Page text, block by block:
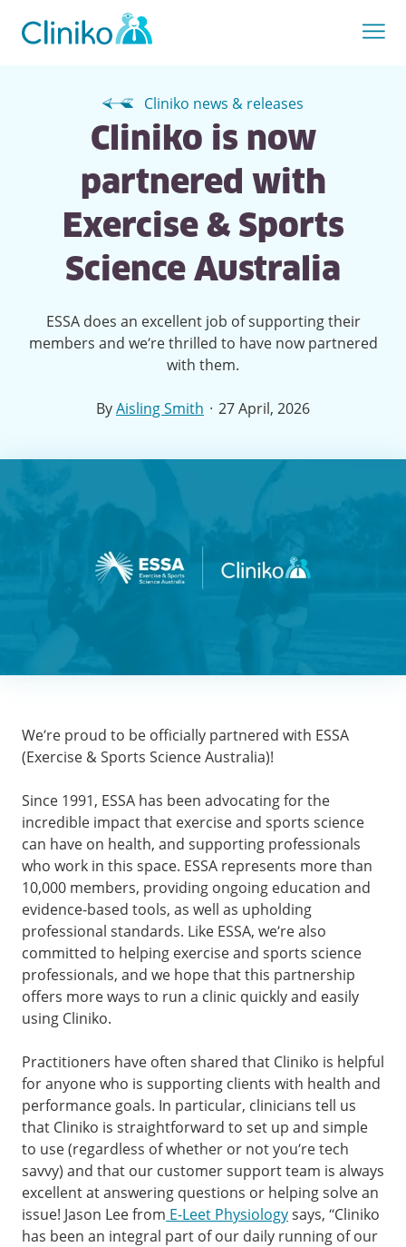
Cliniko news & releases
Cliniko is now
partnered with
Exercise & Sports
Science Australia
ESSA does an excellent job of supporting their
members and we’re thrilled to have now partnered
with them.
ByAisling Smith · 27 April, 2026
We’re proud to be officially partnered with ESSA
(Exercise & Sports Science Australia)!
Since 1991, ESSA has been advocating for the
incredible impact that exercise and sports science
can have on health, and supporting professionals
who work in this space. ESSA represents more than
10,000 members, providing ongoing education and
evidence-based tools, as well as upholding
professional standards. Like ESSA, we’re also
committed to helping exercise and sports science
professionals, and we hope that this partnership
offers more ways to run a clinic quickly and easily
using Cliniko.
Practitioners have often shared that Cliniko is helpful
for anyone who is supporting clients with health and
performance goals. In particular, clinicians tell us
that Cliniko is straightforward to set up and simple
to use (regardless of whether or not you’re tech
savvy) and that our customer support team is always
excellent at answering questions or helping solve an
issue! Jason Lee from E-Leet Physiologysays, “Cliniko
has been an integral part of our daily running of our